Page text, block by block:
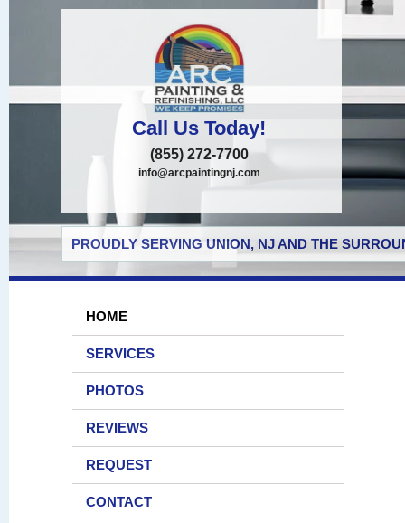
Call Us Today!
(855) 272-7700
info@arcpaintingnj.com
PROUDLY SERVING UNION, NJ AND THE
HOME
SERVICES
PHOTOS
REVIEWS
REQUEST
CONTACT